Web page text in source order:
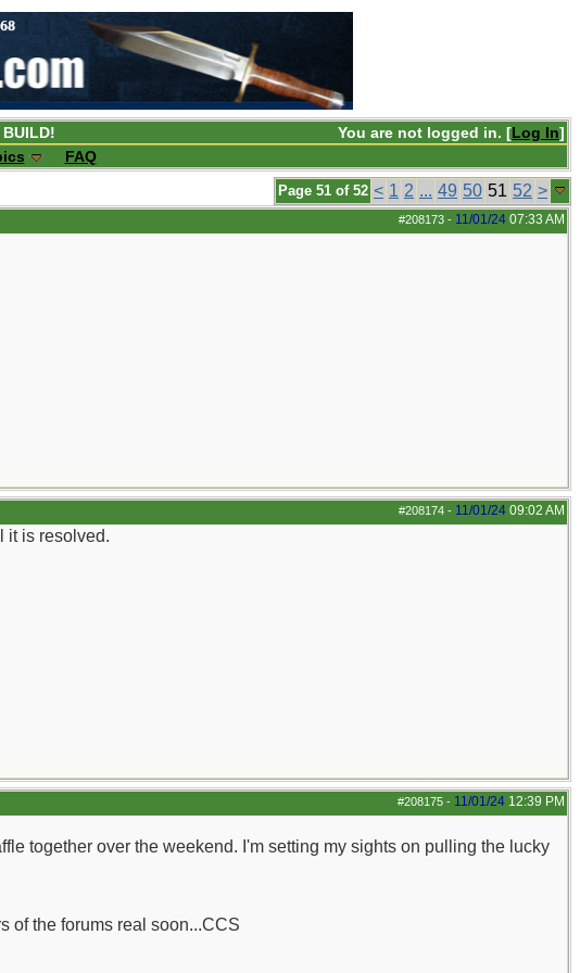
You are not logged in. [Log In]
FAQ
Page 51 of 52 < 1 2 ... 49 50 51 52 >
#208173 - 11/01/24 07:33 AM
#208174 - 11/01/24 09:02 AM
it is resolved.
#208175 - 11/01/24 12:39 PM
together over the weekend. I'm setting my sights on pulling the lucky
of the forums real soon...CCS